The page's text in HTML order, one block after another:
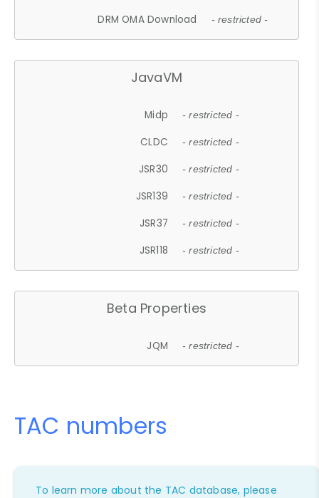
DRM OMA Download - restricted -
JavaVM
Midp - restricted -
CLDC - restricted -
JSR30 - restricted -
JSR139 - restricted -
JSR37 - restricted -
JSR118 - restricted -
Beta Properties
JQM - restricted -
TAC numbers
To learn more about the TAC database, please